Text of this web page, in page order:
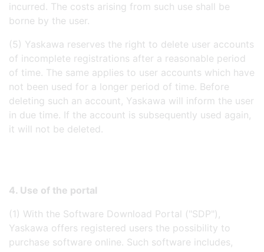
incurred. The costs arising from such use shall be
borne by the user.
(5) Yaskawa reserves the right to delete user accounts
of incomplete registrations after a reasonable period
of time. The same applies to user accounts which have
not been used for a longer period of time. Before
deleting such an account, Yaskawa will inform the user
in due time. If the account is subsequently used again,
it will not be deleted.
4. Use of the portal
(1) With the Software Download Portal ("SDP"),
Yaskawa offers registered users the possibility to
purchase software online. Such software includes,